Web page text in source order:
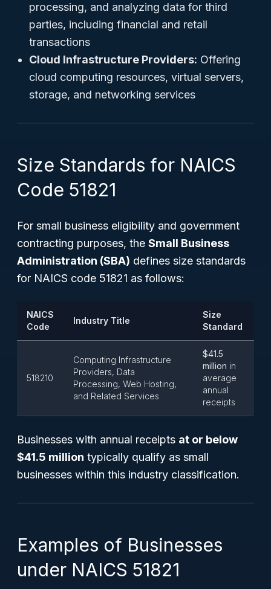
processing, and analyzing data for third
parties, including financial and retail
transactions
Cloud Infrastructure Providers: Offering
cloud computing resources, virtual servers,
storage, and networking services
Size Standards for NAICS
Code 51821
For small business eligibility and government
contracting purposes, the Small Business
Administration (SBA) defines size standards
for NAICS code 51821 as follows:
NAICS
Code
Industry Title
Size
Standard
518210
Computing Infrastructure
Providers, Data
Processing, Web Hosting,
and Related Services
$41.5
million in
average
annual
receipts
Businesses with annual receipts at or below
$41.5 million typically qualify as small
businesses within this industry classification.
Examples of Businesses
under NAICS 51821